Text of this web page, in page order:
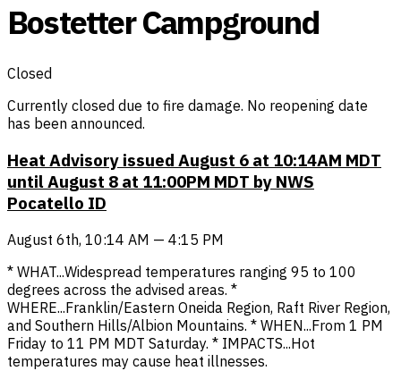
Bostetter Campground
Closed
Currently closed due to fire damage. No reopening date
has been announced.
Heat Advisory issued August 6 at 10:14AM MDT
until August 8 at 11:00PM MDT by NWS
Pocatello ID
August 6th, 10:14 AM — 4:15 PM
* WHAT...Widespread temperatures ranging 95 to 100
degrees across the advised areas. *
WHERE...Franklin/Eastern Oneida Region, Raft River Region,
and Southern Hills/Albion Mountains. * WHEN...From 1 PM
Friday to 11 PM MDT Saturday. * IMPACTS...Hot
temperatures may cause heat illnesses.